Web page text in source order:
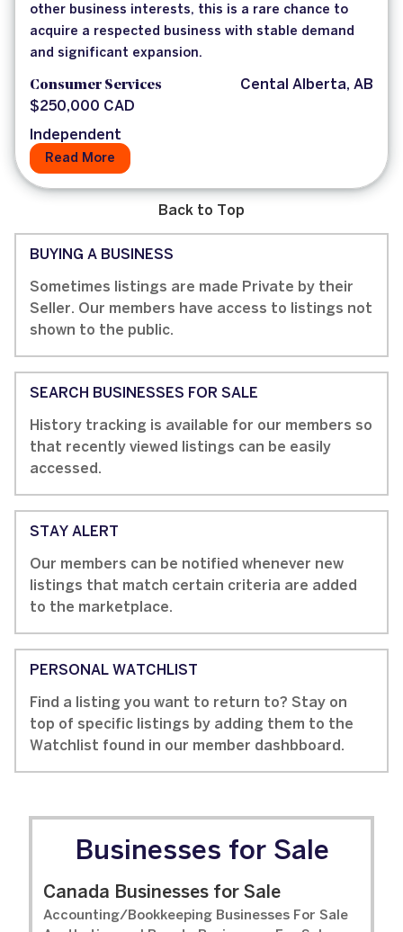
other business interests, this is a rare chance to
acquire a respected business with stable demand
and significant expansion.
Consumer Services
Cental Alberta, AB
$250,000 CAD
Independent
Read More
Back to Top
BUYING A BUSINESS
Sometimes listings are made Private by their
Seller. Our members have access to listings not
shown to the public.
SEARCH BUSINESSES FOR SALE
History tracking is available for our members so
that recently viewed listings can be easily
accessed.
STAY ALERT
Our members can be notified whenever new
listings that match certain criteria are added
to the marketplace.
PERSONAL WATCHLIST
Find a listing you want to return to? Stay on
top of specific listings by adding them to the
Watchlist found in our member dashbboard.
Businesses for Sale
Canada Businesses for Sale
Accounting/Bookkeeping Businesses For Sale